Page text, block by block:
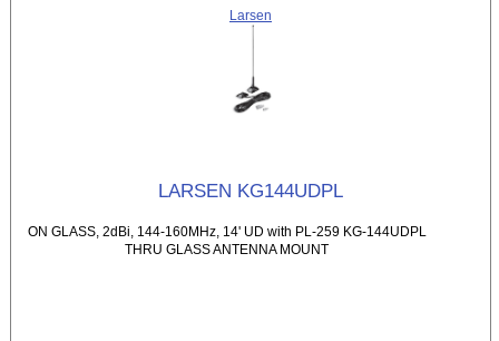
Larsen
LARSEN KG144UDPL
ON GLASS, 2dBi, 144-160MHz, 14' UD with PL-259 KG-144UDPL
THRU GLASS ANTENNA MOUNT